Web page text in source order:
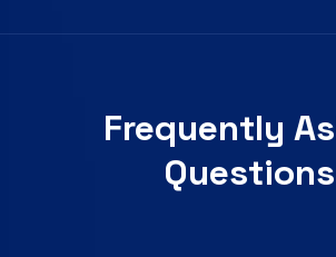
Frequently
Questions